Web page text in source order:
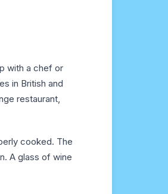
with a chef or
in British and
restaurant,
cooked. The
A glass of wine